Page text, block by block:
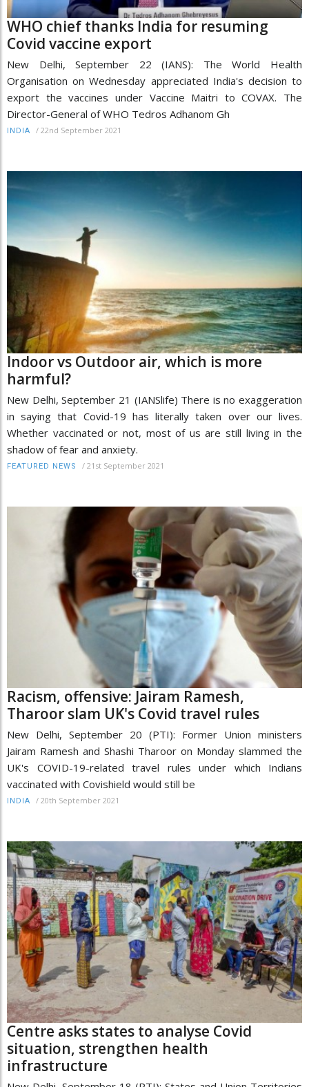
WHO chief thanks India for resuming
Covid vaccine export
New Delhi, September 22 (IANS): The World Health
Organisation on Wednesday appreciated India's decision to
export the vaccines under Vaccine Maitri to COVAX. The
Director-General of WHO Tedros Adhanom Gh
INDIA / 22nd September 2021
Indoor vs Outdoor air, which is more
harmful?
New Delhi, September 21 (IANSlife) There is no exaggeration
in saying that Covid-19 has literally taken over our lives.
Whether vaccinated or not, most of us are still living in the
shadow of fear and anxiety.
FEATURED NEWS / 21st September 2021
Racism, offensive: Jairam Ramesh,
Tharoor slam UK's Covid travel rules
New Delhi, September 20 (PTI): Former Union ministers
Jairam Ramesh and Shashi Tharoor on Monday slammed the
UK's COVID-19-related travel rules under which Indians
vaccinated with Covishield would still be
INDIA / 20th September 2021
Centre asks states to analyse Covid
situation, strengthen health
infrastructure